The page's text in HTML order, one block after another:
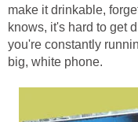
make it drinkable,
knows, it's hard to get
you're constantly
big, white phone.